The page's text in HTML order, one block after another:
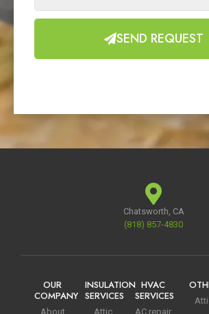
SEND REQUEST
Chatsworth, CA
(818) 857-4830
OUR
COMPANY
About
INSULATION
SERVICES
Attic
HVAC
SERVICES
AC repair